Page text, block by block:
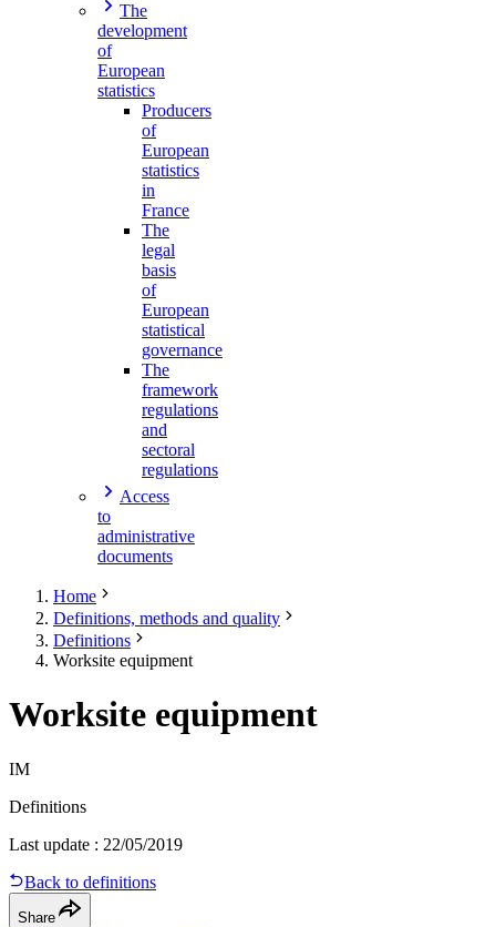
The
development
of
European
statistics
Producers
of
European
statistics
in
France
The
legal
basis
of
European
statistical
governance
The
framework
regulations
and
sectoral
regulations
Access
to
administrative
documents
Home
Definitions, methods and quality
Definitions
Worksite equipment
Worksite equipment
IM
Definitions
Last update : 22/05/2019
Back to definitions
Share